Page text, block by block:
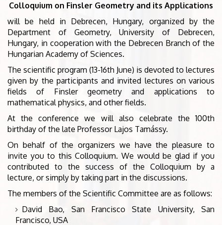
Colloquium on Finsler Geometry and its Applications
will be held in Debrecen, Hungary, organized by the
Department of Geometry, University of Debrecen,
Hungary, in cooperation with the Debrecen Branch of the
Hungarian Academy of Sciences.
The scientific program (13-16th June) is devoted to lectures
given by the participants and invited lectures on various
fields of Finsler geometry and applications to
mathematical physics, and other fields.
At the conference we will also celebrate the 100th
birthday of the late Professor Lajos Tamássy.
On behalf of the organizers we have the pleasure to
invite you to this Colloquium. We would be glad if you
contributed to the success of the Colloquium by a
lecture, or simply by taking part in the discussions.
The members of the Scientific Committee are as follows:
David Bao, San Francisco State University, San
Francisco, USA